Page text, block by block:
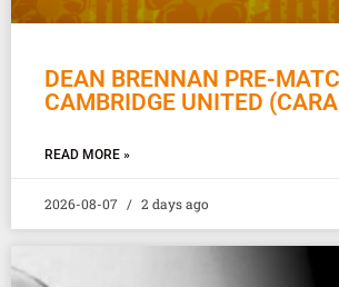
DEAN BRENNAN PRE-
CAMBRIDGE UNITED
READ MORE »
2026-08-07 2 days ago